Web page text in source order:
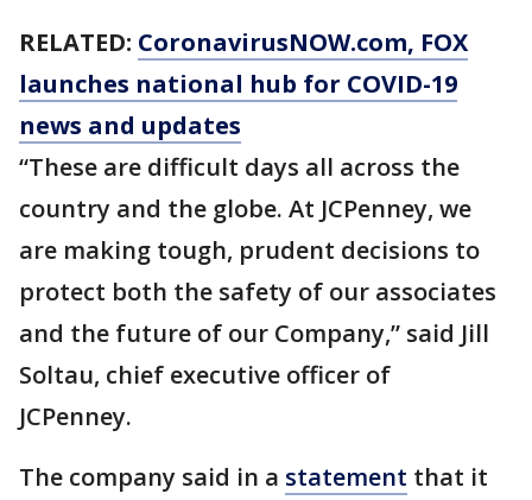
RELATED: CoronavirusNOW.com, FOX
launches national hub for COVID-19
news and updates
“These are difficult days all across the
country and the globe. At JCPenney, we
are making tough, prudent decisions to
protect both the safety of our associates
and the future of our Company,” said Jill
Soltau, chief executive officer of
JCPenney.
The company said in a statement that it